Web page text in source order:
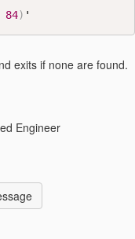
84) '​
exits if none are found.
Engineer